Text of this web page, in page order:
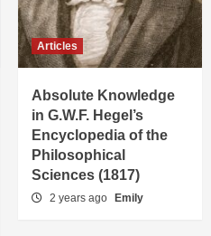
Articles
Absolute Knowledge
in G.W.F. Hegel’s
Encyclopedia of the
Philosophical
Sciences (1817)
2 years ago Emily